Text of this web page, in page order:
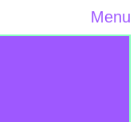
Menu